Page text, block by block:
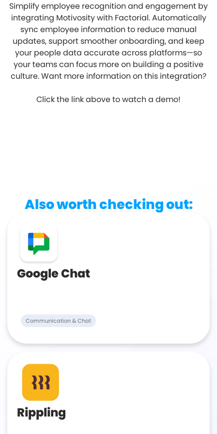
Simplify employee recognition and engagement by
integrating Motivosity with Factorial. Automatically
sync employee information to reduce manual
updates, support smoother onboarding, and keep
your people data accurate across platforms—so
your teams can focus more on building a positive
culture. Want more information on this integration?
Click the link above to watch a demo!
Also worth checking out:
Google Chat
Communication & Chat
Rippling